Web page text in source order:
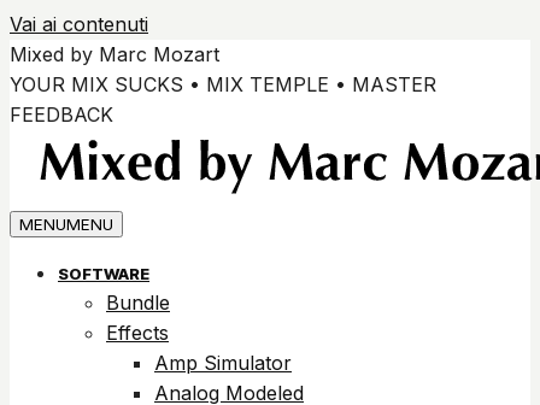
Vai ai contenuti
Mixed by Marc Mozart
YOUR MIX SUCKS • MIX TEMPLE • MASTER
FEEDBACK
MENUMENU
SOFTWARE
Bundle
Effects
Amp Simulator
Analog Modeled